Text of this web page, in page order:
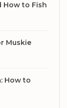
How to Fish
Muskie
How to